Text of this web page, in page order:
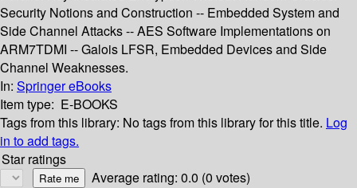
Security Notions and Construction -- Embedded System and
Side Channel Attacks -- AES Software Implementations on
ARM7TDMI -- Galois LFSR, Embedded Devices and Side
Channel Weaknesses.
In: Springer eBooks
Item type: E-BOOKS
Tags from this library: No tags from this library for this title. Log
in to add tags.
Star ratings
Average rating: 0.0 (0 votes)